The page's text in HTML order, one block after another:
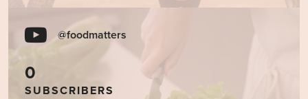
@foodmatters
0
SUBSCRIBERS